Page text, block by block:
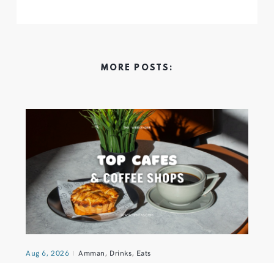
MORE POSTS:
Aug 6, 2026 Amman, Drinks, Eats